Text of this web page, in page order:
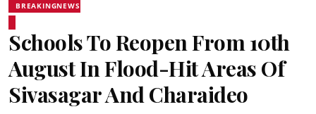
BREAKINGNEWS
Schools To Reopen From 10th
August In Flood-Hit Areas Of
Sivasagar And Charaideo